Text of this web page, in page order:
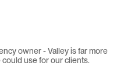
owner - Valley is far more
use for our clients.